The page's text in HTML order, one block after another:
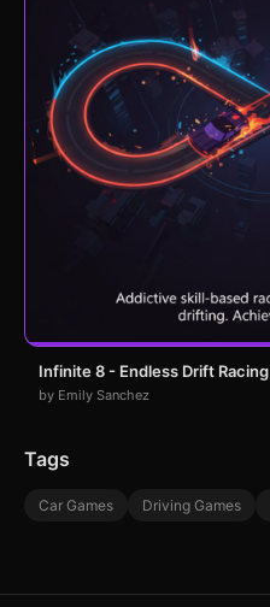
Infinite 8 - Endless Drift Racing
by Emily Sanchez
Tags
Car Games Driving Games